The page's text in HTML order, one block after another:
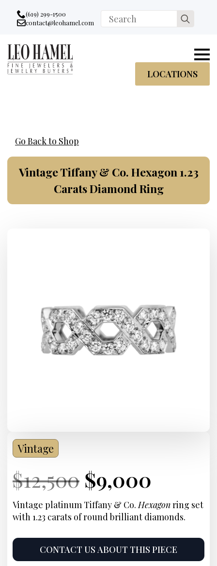
Go to accessibility statement
Skip to Navigation
Skip to content
Skip to Footer
(619) 299-1500
Email:
contact@leohamel.com
Search
for:
LOCATIONS
Go Back to Shop
Vintage Tiffany & Co. Hexagon 1.23
Carats Diamond Ring
Vintage
Current
Price:
$12,500 Original
price
was:
$12,500.
Current
Price:
$9,000
price
is:
Vintage platinum Tiffany & Co.Hexagonring set
with 1.23 carats of round brilliant diamonds.
CONTACT US ABOUT THIS PIECE